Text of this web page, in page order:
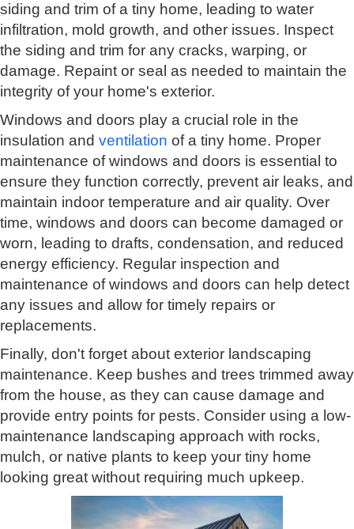
siding and trim of a tiny home, leading to water
infiltration, mold growth, and other issues. Inspect
the siding and trim for any cracks, warping, or
damage. Repaint or seal as needed to maintain the
integrity of your home's exterior.
Windows and doors play a crucial role in the
insulation and ventilation of a tiny home. Proper
maintenance of windows and doors is essential to
ensure they function correctly, prevent air leaks, and
maintain indoor temperature and air quality. Over
time, windows and doors can become damaged or
worn, leading to drafts, condensation, and reduced
energy efficiency. Regular inspection and
maintenance of windows and doors can help detect
any issues and allow for timely repairs or
replacements.
Finally, don't forget about exterior landscaping
maintenance. Keep bushes and trees trimmed away
from the house, as they can cause damage and
provide entry points for pests. Consider using a low-
maintenance landscaping approach with rocks,
mulch, or native plants to keep your tiny home
looking great without requiring much upkeep.